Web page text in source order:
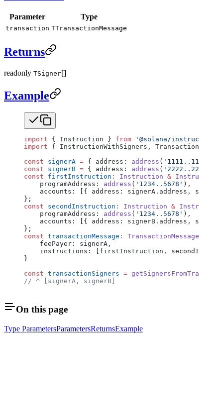
Parameter Type
transaction TTransactionMessage
Returns
readonly TSigner[]
Example
import { Instruction } from '@solana/instructions'
import { InstructionWithSigners,
const signerA = { address: address ( '1111..1111'
const signerB = { address: address ( '2222..2222'
const firstInstruction : Instruction &
    programAddress:
address ( '1234..5678' ),
accounts: [{ address: signerA.address,
};
const secondInstruction : Instruction &
    programAddress:
address ( '1234..5678' ),
accounts: [{ address: signerB.address,
};
const transactionMessage :
    feePayer: signerA,
instructions: [firstInstruction,
}
const transactionSigners =
// ^ [signerA, signerB]
On this page
Type ParametersParametersReturnsExample